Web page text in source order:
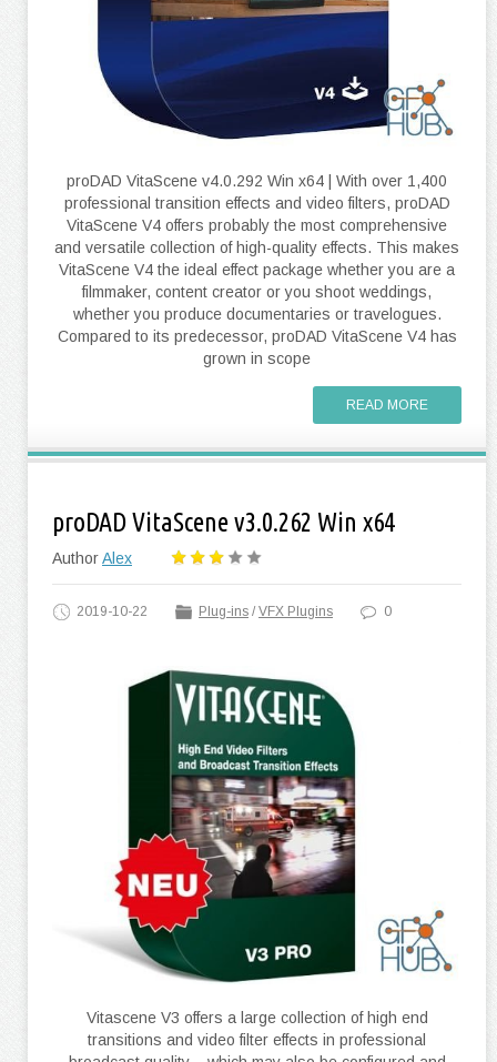
proDAD VitaScene v4.0.292 Win x64 | With over 1,400
professional transition effects and video filters, proDAD
VitaScene V4 offers probably the most comprehensive
and versatile collection of high-quality effects. This makes
VitaScene V4 the ideal effect package whether you are a
filmmaker, content creator or you shoot weddings,
whether you produce documentaries or travelogues.
Compared to its predecessor, proDAD VitaScene V4 has
grown in scope
READ MORE
proDAD VitaScene v3.0.262 Win x64
AuthorAlex
2019-10-22 Plug-ins /VFX Plugins 0
Vitascene V3 offers a large collection of high end
transitions and video filter effects in professional